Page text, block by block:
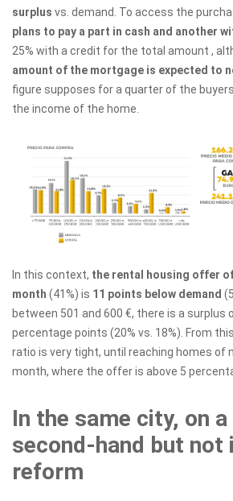
surplus vs. demand. To access the
plans to pay a part in cash and another
25% with a credit for the total amount ,
amount of the mortgage is expected to
figure supposes for a quarter of the
the income of the home.
In this context, the rental housing offer
month (41%) is 11 points below demand
between 501 and 600 €, there is a surplus
percentage points (20% vs. 18%). From
ratio is very tight, until reaching homes of
month, where the offer is above 5
In the same city, on
second-hand but not
reform